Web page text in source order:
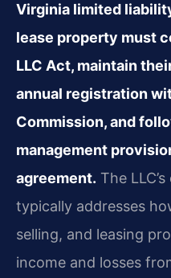
Virginia limited
lease property must
LLC Act, maintain
annual registration
Commission, and
management
agreement. The
typically addresses
selling, and leasing
income and losses